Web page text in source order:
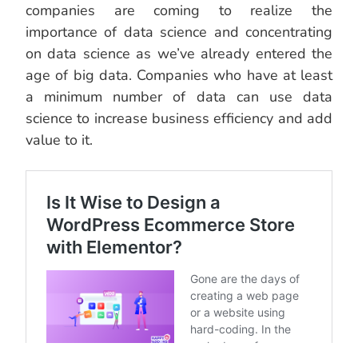
companies are coming to realize the
importance of data science and concentrating
on data science as we’ve already entered the
age of big data. Companies who have at least
a minimum number of data can use data
science to increase business efficiency and add
value to it.